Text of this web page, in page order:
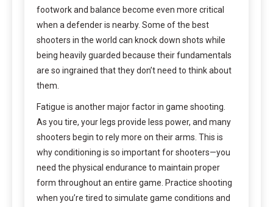
footwork and balance become even more critical
when a defender is nearby. Some of the best
shooters in the world can knock down shots while
being heavily guarded because their fundamentals
are so ingrained that they don’t need to think about
them.
Fatigue is another major factor in game shooting.
As you tire, your legs provide less power, and many
shooters begin to rely more on their arms. This is
why conditioning is so important for shooters—you
need the physical endurance to maintain proper
form throughout an entire game. Practice shooting
when you’re tired to simulate game conditions and